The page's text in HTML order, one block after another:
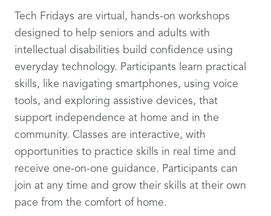
Tech Fridays are virtual, hands-on workshops
designed to help seniors and adults with
intellectual disabilities build confidence using
everyday technology. Participants learn practical
skills, like navigating smartphones, using voice
tools, and exploring assistive devices, that
support independence at home and in the
community. Classes are interactive, with
opportunities to practice skills in real time and
receive one-on-one guidance. Participants can
join at any time and grow their skills at their own
pace from the comfort of home.